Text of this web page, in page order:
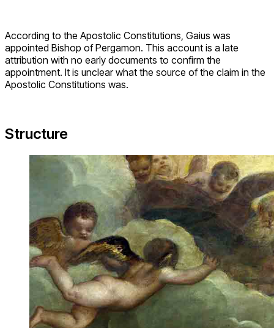
According to the Apostolic Constitutions, Gaius was
appointed Bishop of Pergamon. This account is a late
attribution with no early documents to confirm the
appointment. It is unclear what the source of the claim in the
Apostolic Constitutions was.
Structure